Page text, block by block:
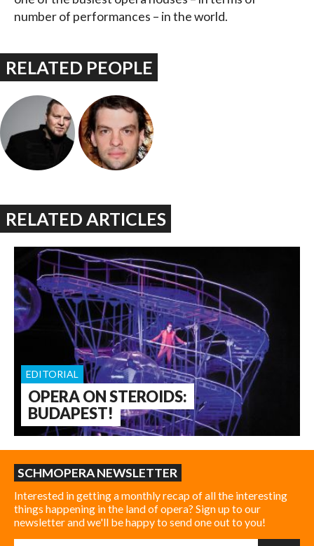
number of performances – in the world.
RELATED PEOPLE
RELATED ARTICLES
OPERA ON STEROIDS:
BUDAPEST!
EDITORIAL
SCHMOPERA NEWSLETTER
Interested in getting a monthly recap of all the interesting
things happening in the land of opera? Sign up to our
newsletter and we'll be happy to send one out to you!